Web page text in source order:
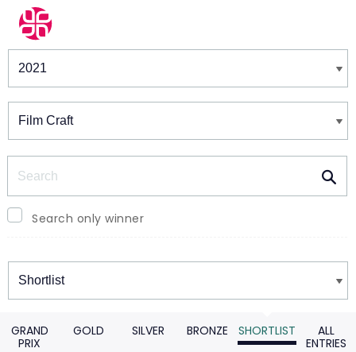
Winners & Shortlists
Search only winner
Winners
GRAND
PRIX
GOLD SILVER BRONZE SHORTLIST
ALL
ENTRIES